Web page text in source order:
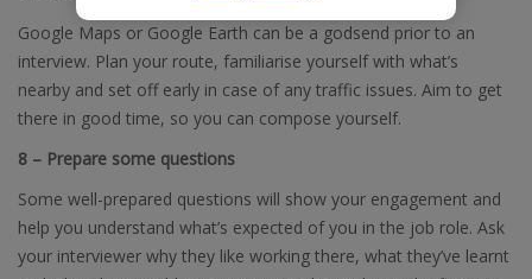
Google Maps or Google Earth can be a godsend prior to an
interview. Plan your route, familiarise yourself with what’s
nearby and set off early in case of any traffic issues. Aim to get
there in good time, so you can compose yourself.
8 – Prepare some questions
Some well-prepared questions will show your engagement and
help you understand what’s expected of you in the job role. Ask
your interviewer why they like working there, what they’ve learnt